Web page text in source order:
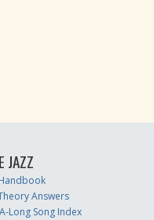
JAZZ
Answers
Long Song Index